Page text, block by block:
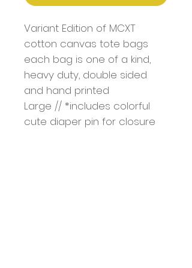
Variant Edition of MCXT
cotton canvas tote bags
each bag is one of a kind,
heavy duty, double sided
and hand printed
Large // *includes colorful
cute diaper pin for closure